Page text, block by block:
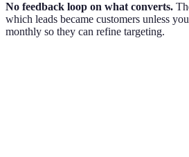
No feedback loop on what converts.
which leads became customers unless
monthly so they can refine targeting.